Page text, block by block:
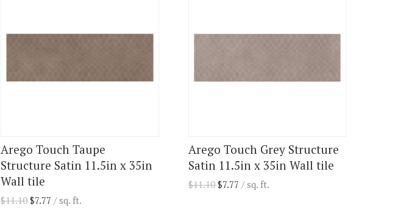
Arego Touch Taupe
Structure Satin 11.5in x 35in
Wall tile
$11.10 $7.77 / sq. ft.
Arego Touch Grey Structure
Satin 11.5in x 35in Wall tile
$11.10 $7.77 / sq. ft.